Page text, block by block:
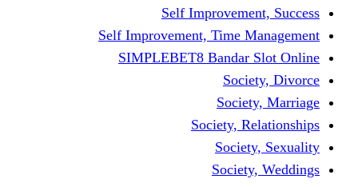
Self
Self Improvement, Time
SIMPLEBET8 Bandar
Society,